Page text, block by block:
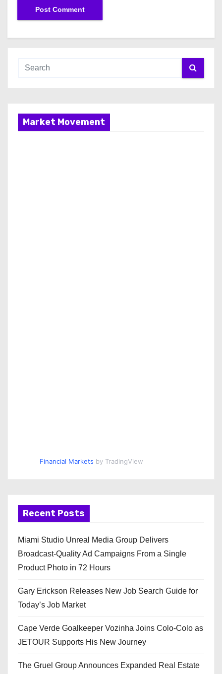
Market Movement
Financial Markets by TradingView
Recent Posts
Miami Studio Unreal Media Group Delivers
Broadcast-Quality Ad Campaigns From a Single
Product Photo in 72 Hours
Gary Erickson Releases New Job Search Guide for
Today’s Job Market
Cape Verde Goalkeeper Vozinha Joins Colo-Colo as
JETOUR Supports His New Journey
The Gruel Group Announces Expanded Real Estate